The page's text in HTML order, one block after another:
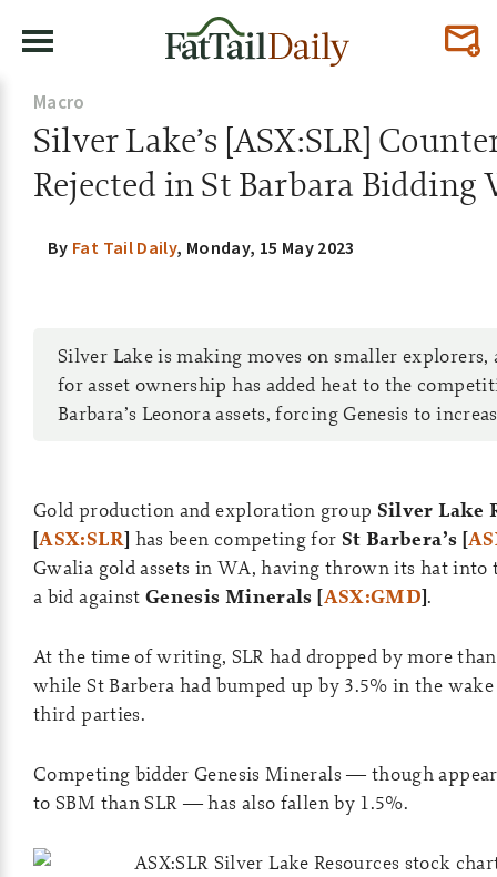
Macro
Silver Lake’s [ASX:SLR]
Rejected in St Barbara Bidding
By Fat Tail Daily, Monday, 15 May 2023
Silver Lake is making moves on smaller explorers,
for asset ownership has added heat to the
Barbara’s Leonora assets, forcing Genesis to
Gold production and exploration group Silver Lake
[ASX:SLR] has been competing for St Barbera’s [
Gwalia gold assets in WA, having thrown its hat
a bid againstGenesis Minerals [ASX:GMD].
At the time of writing, SLR had dropped by more
while St Barbera had bumped up by 3.5% in the
third parties.
Competing bidder Genesis Minerals — though
to SBM than SLR — has also fallen by 1.5%.